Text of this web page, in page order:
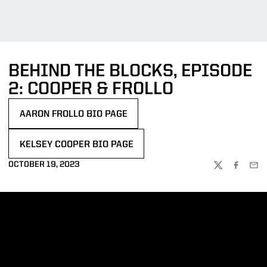
BEHIND THE BLOCKS, EPISODE
2: COOPER & FROLLO
AARON FROLLO BIO PAGE
KELSEY COOPER BIO PAGE
OCTOBER 19, 2023
TWITTER